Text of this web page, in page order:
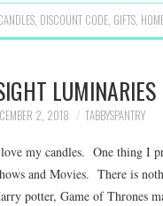
, DISCOUNT CODE, GIFTS,
LUMINARIES
2, 2018 TABBYSPANTRY
my candles. One thing I
and Movies. There is
potter, Game of Thrones